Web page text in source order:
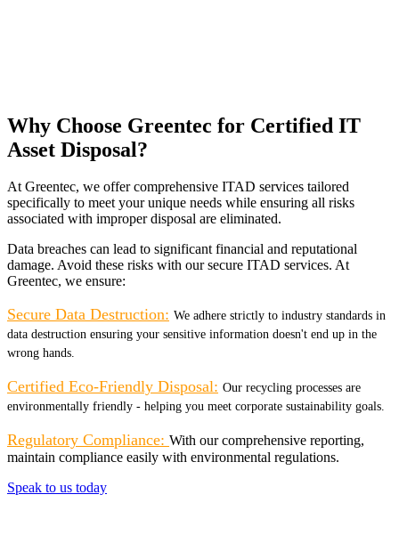
Why Choose Greentec for Certified IT
Asset Disposal?
At Greentec, we offer comprehensive ITAD services tailored
specifically to meet your unique needs while ensuring all risks
associated with improper disposal are eliminated.
Data breaches can lead to significant financial and reputational
damage. Avoid these risks with our secure ITAD services. At
Greentec, we ensure:
Secure Data Destruction: We adhere strictly to industry standards in
data destruction ensuring your sensitive information doesn't end up in the
wrong hands.
Certified Eco-Friendly Disposal: Our recycling processes are
environmentally friendly - helping you meet corporate sustainability goals.
Regulatory Compliance: With our comprehensive reporting,
maintain compliance easily with environmental regulations.
Speak to us today